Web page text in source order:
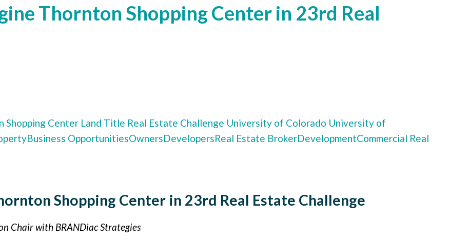
Thornton Shopping Center in 23rd Real
Shopping Center Land Title Real Estate Challenge University of Colorado University of
Business OpportunitiesOwnersDevelopersReal Estate BrokerDevelopmentCommercial Real
Shopping Center in 23rd Real Estate Challenge
Chair with BRANDiac Strategies